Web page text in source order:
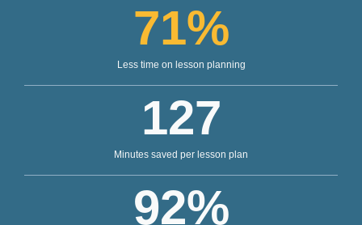
Less time on lesson planning
71%
Minutes saved per lesson plan
127
92%